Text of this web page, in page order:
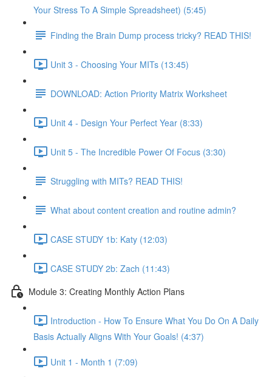
Your Stress To A Simple Spreadsheet) (5:45)
Finding the Brain Dump process tricky? READ THIS!
Unit 3 - Choosing Your MITs (13:45)
DOWNLOAD: Action Priority Matrix Worksheet
Unit 4 - Design Your Perfect Year (8:33)
Unit 5 - The Incredible Power Of Focus (3:30)
Struggling with MITs? READ THIS!
What about content creation and routine admin?
CASE STUDY 1b: Katy (12:03)
CASE STUDY 2b: Zach (11:43)
Module 3: Creating Monthly Action Plans
Introduction - How To Ensure What You Do On A Daily
Basis Actually Aligns With Your Goals! (4:37)
Unit 1 - Month 1 (7:09)